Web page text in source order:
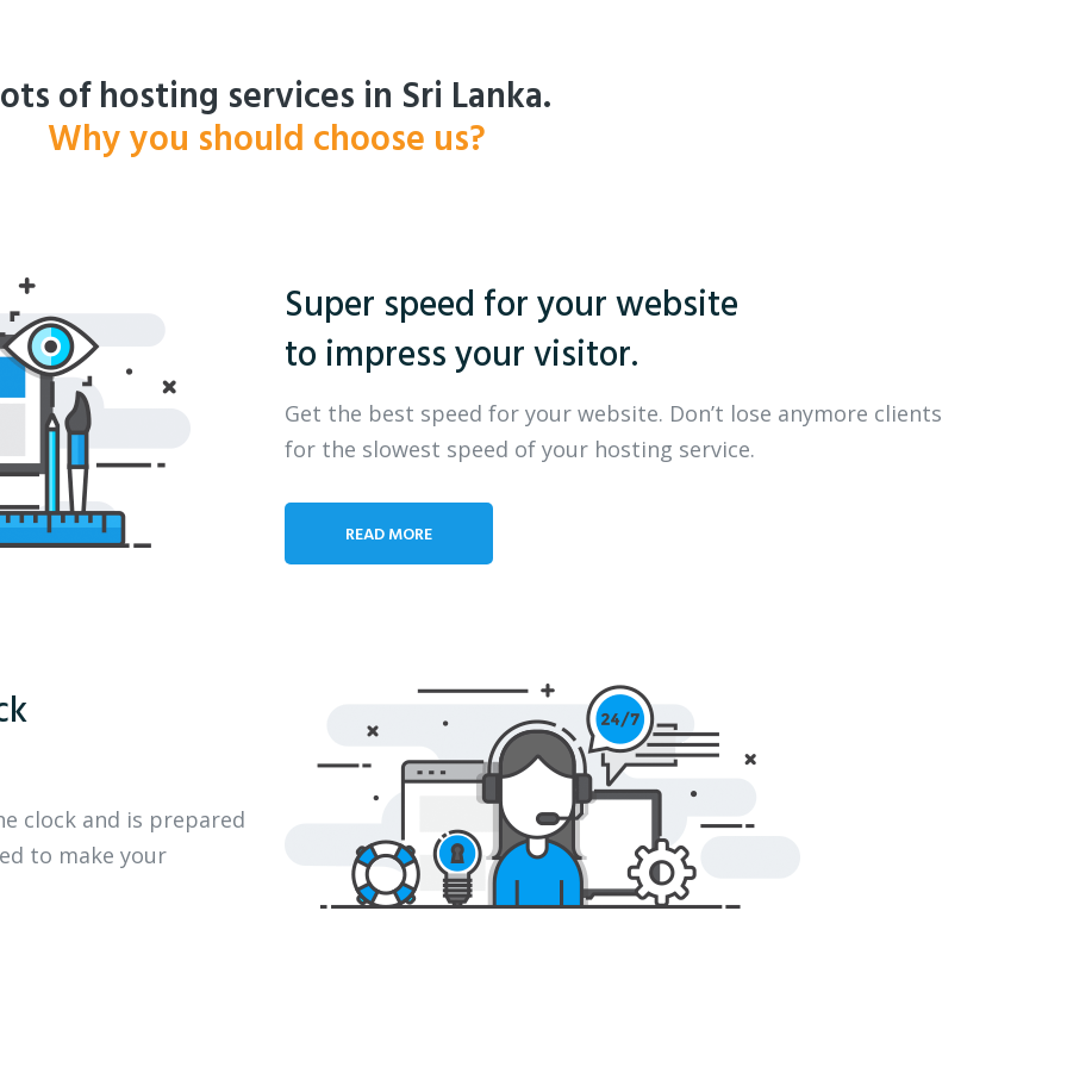
of hosting services in Sri Lanka.
Why you should choose us?
Super speed for your website
to impress your visitor.
Get the best speed for your website. Don’t lose anymore clients
for the slowest speed of your hosting service.
READ MORE
clock and is prepared
to make your